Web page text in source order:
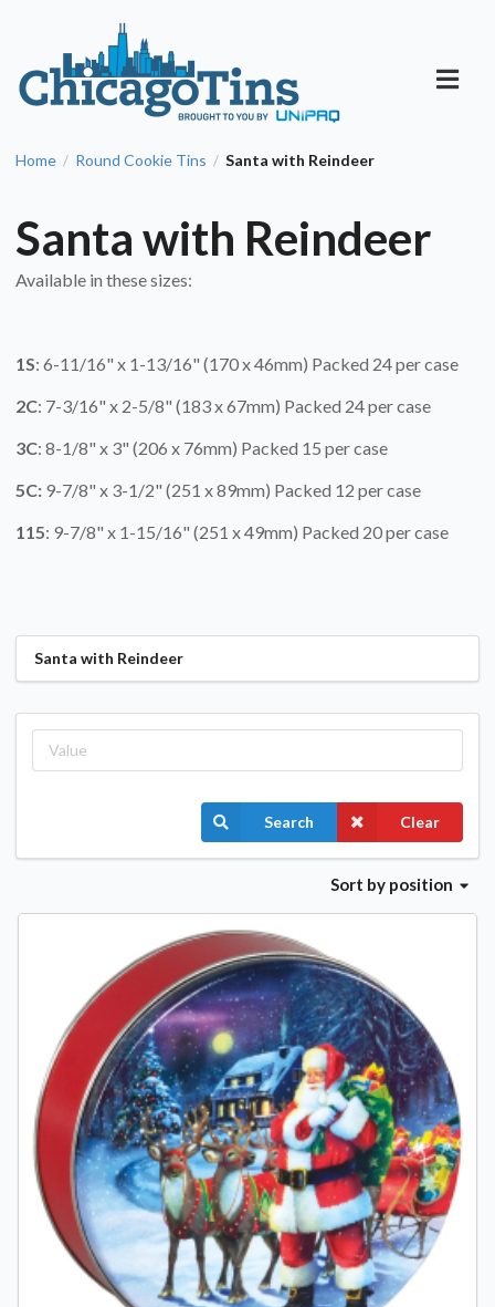
Home / Round Cookie Tins / Santa with Reindeer
Santa with Reindeer
Available in these sizes:
1S: 6-11/16" x 1-13/16" (170 x 46mm) Packed 24 per case
2C: 7-3/16" x 2-5/8" (183 x 67mm) Packed 24 per case
3C: 8-1/8" x 3" (206 x 76mm) Packed 15 per case
5C: 9-7/8" x 3-1/2" (251 x 89mm) Packed 12 per case
115: 9-7/8" x 1-15/16" (251 x 49mm) Packed 20 per case
Santa with Reindeer
Search Clear
Sort by position